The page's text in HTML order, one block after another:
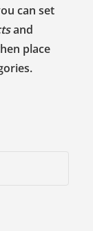
can set
and
place